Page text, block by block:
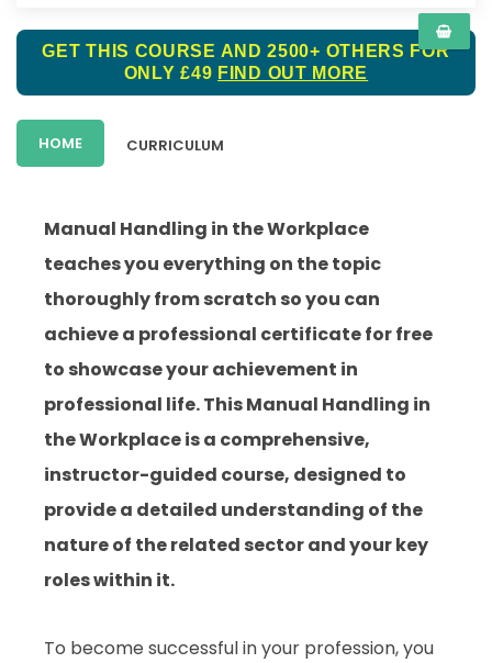
GET THIS COURSE AND 2500+ OTHERS FOR
ONLY £49 FIND OUT MORE
HOME CURRICULUM
Manual Handling in the Workplace
teaches you everything on the topic
thoroughly from scratch so you can
achieve a professional certificate for free
to showcase your achievement in
professional life. This Manual Handling in
the Workplace is a comprehensive,
instructor-guided course, designed to
provide a detailed understanding of the
nature of the related sector and your key
roles within it.
To become successful in your profession, you